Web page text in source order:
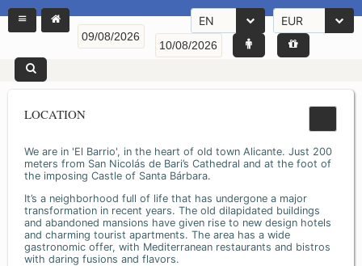
EN EUR
LOCATION
We are in 'El Barrio', in the heart of old town Alicante. Just 200
meters from San Nicolás de Bari’s Cathedral and at the foot of
the imposing Castle of Santa Bárbara.
It’s a neighborhood full of life that has undergone a major
transformation in recent years. The old dilapidated buildings
and abandoned mansions have given rise to new design hotels
and charming tourist apartments. The area has a wide
gastronomic offer, with Mediterranean restaurants and bistros
with daring fusions and flavors.